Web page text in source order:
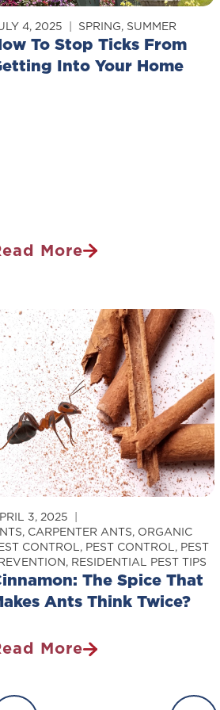
To Stop Ticks From
Into Your Home
4, 2025 SPRING, SUMMER
More
The Spice That
Ants Think Twice?
3, 2025
, CARPENTER ANTS, ORGANIC
CONTROL, PEST CONTROL, PEST
, RESIDENTIAL PEST TIPS
More